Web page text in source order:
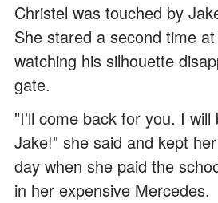
Christel was touched by
She stared a second time
watching his silhouette
gate.
"I'll come back for you. I will
Jake!" she said and kept
day when she paid the
in her expensive Mercedes.